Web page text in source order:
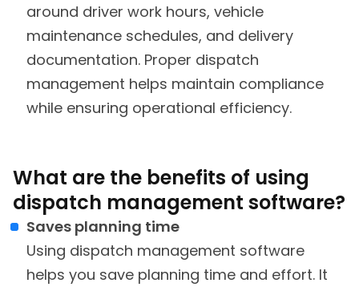
around driver work hours, vehicle
maintenance schedules, and delivery
documentation. Proper dispatch
management helps maintain compliance
while ensuring operational efficiency.
What are the benefits of using
dispatch management software?
Saves planning time
Using dispatch management software
helps you save planning time and effort. It